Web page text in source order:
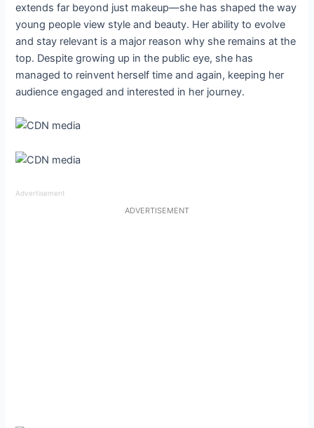
extends far beyond just makeup—she has shaped the way
young people view style and beauty. Her ability to evolve
and stay relevant is a major reason why she remains at the
top. Despite growing up in the public eye, she has
managed to reinvent herself time and again, keeping her
audience engaged and interested in her journey.
Advertisement
ADVERTISEMENT